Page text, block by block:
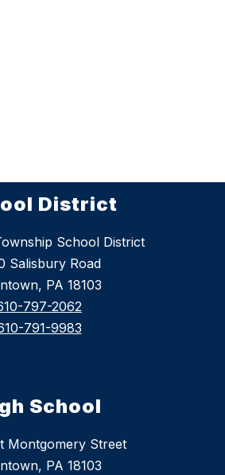
District
School District
Salisbury Road
PA 18103
797-2062
791-9983
School
Montgomery Street
PA 18103